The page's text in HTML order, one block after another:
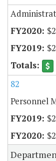
82
Personnel